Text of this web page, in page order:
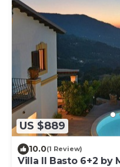
US $889
10.0(1 Review)
Villa Il Basto 6+2 by